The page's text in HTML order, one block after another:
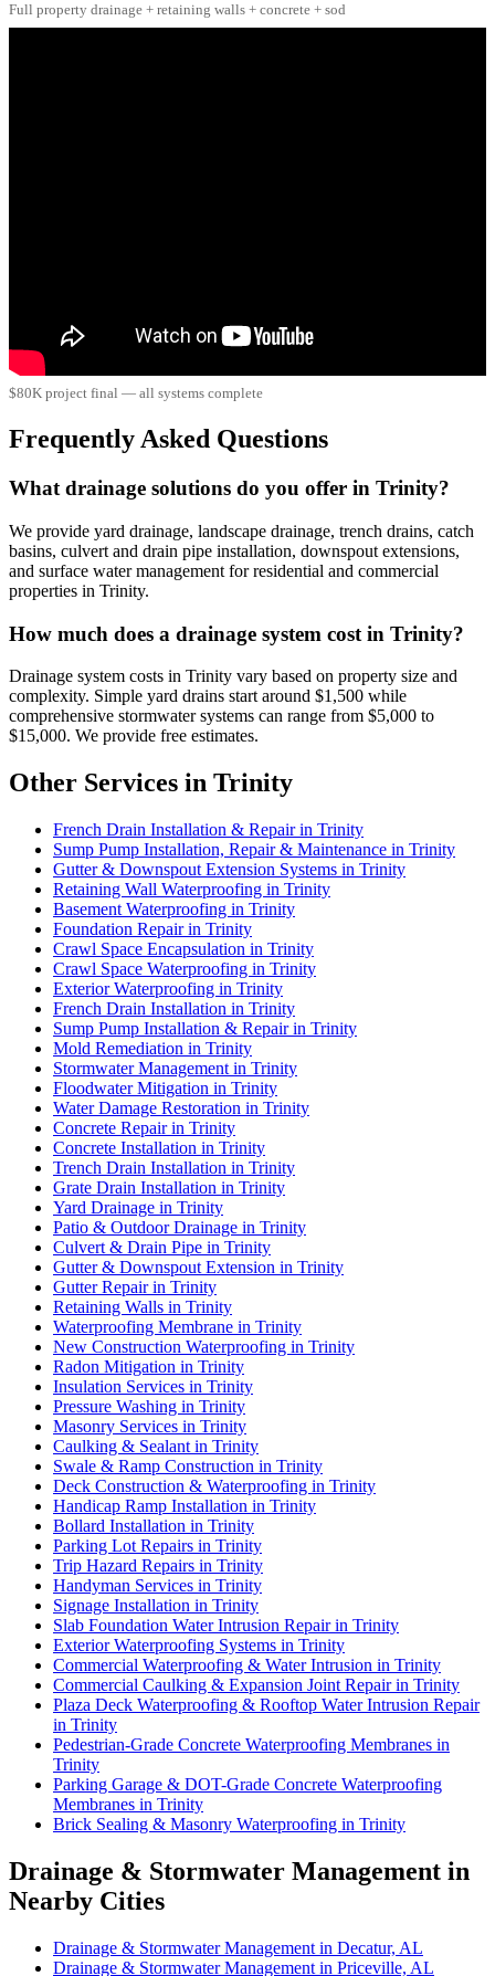
Full property drainage + retaining walls + concrete + sod
$80K project final — all systems complete
Frequently Asked Questions
What drainage solutions do you offer in Trinity?
We provide yard drainage, landscape drainage, trench drains, catch
basins, culvert and drain pipe installation, downspout extensions,
and surface water management for residential and commercial
properties in Trinity.
How much does a drainage system cost in Trinity?
Drainage system costs in Trinity vary based on property size and
complexity. Simple yard drains start around $1,500 while
comprehensive stormwater systems can range from $5,000 to
$15,000. We provide free estimates.
Other Services in Trinity
French Drain Installation & Repair in Trinity
Sump Pump Installation, Repair & Maintenance in Trinity
Gutter & Downspout Extension Systems in Trinity
Retaining Wall Waterproofing in Trinity
Basement Waterproofing in Trinity
Foundation Repair in Trinity
Crawl Space Encapsulation in Trinity
Crawl Space Waterproofing in Trinity
Exterior Waterproofing in Trinity
French Drain Installation in Trinity
Sump Pump Installation & Repair in Trinity
Mold Remediation in Trinity
Stormwater Management in Trinity
Floodwater Mitigation in Trinity
Water Damage Restoration in Trinity
Concrete Repair in Trinity
Concrete Installation in Trinity
Trench Drain Installation in Trinity
Grate Drain Installation in Trinity
Yard Drainage in Trinity
Patio & Outdoor Drainage in Trinity
Culvert & Drain Pipe in Trinity
Gutter & Downspout Extension in Trinity
Gutter Repair in Trinity
Retaining Walls in Trinity
Waterproofing Membrane in Trinity
New Construction Waterproofing in Trinity
Radon Mitigation in Trinity
Insulation Services in Trinity
Pressure Washing in Trinity
Masonry Services in Trinity
Caulking & Sealant in Trinity
Swale & Ramp Construction in Trinity
Deck Construction & Waterproofing in Trinity
Handicap Ramp Installation in Trinity
Bollard Installation in Trinity
Parking Lot Repairs in Trinity
Trip Hazard Repairs in Trinity
Handyman Services in Trinity
Signage Installation in Trinity
Slab Foundation Water Intrusion Repair in Trinity
Exterior Waterproofing Systems in Trinity
Commercial Waterproofing & Water Intrusion in Trinity
Commercial Caulking & Expansion Joint Repair in Trinity
Plaza Deck Waterproofing & Rooftop Water Intrusion Repair
in Trinity
Pedestrian-Grade Concrete Waterproofing Membranes in
Trinity
Parking Garage & DOT-Grade Concrete Waterproofing
Membranes in Trinity
Brick Sealing & Masonry Waterproofing in Trinity
Drainage & Stormwater Management in
Nearby Cities
Drainage & Stormwater Management in Decatur, AL
Drainage & Stormwater Management in Priceville, AL